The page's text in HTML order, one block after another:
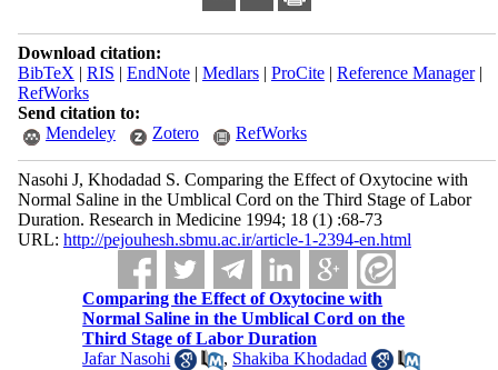
Download citation:
BibTeX | RIS | EndNote| Medlars| ProCite| Reference Manager|
RefWorks
Send citation to:
Mendeley
Zotero RefWorks
Nasohi J, Khodadad S. Comparing the Effect of Oxytocine with
Normal Saline in the Umblical Cord on the Third Stage of Labor
Duration. Research in Medicine 1994; 18 (1) :68-73
URL: http://pejouhesh.sbmu.ac.ir/article-1-2394-en.html
Comparing the Effect of Oxytocine with
Normal Saline in the Umblical Cord on the
Third Stage of Labor Duration
Jafar Nasohi
, Shakiba Khodadad